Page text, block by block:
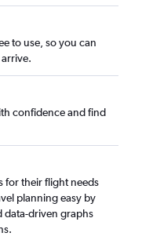
to use, so you can
confidence and find
for their flight needs
planning easy by
data-driven graphs